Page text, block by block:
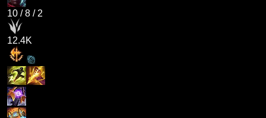
10 /8 / 2
12.4K